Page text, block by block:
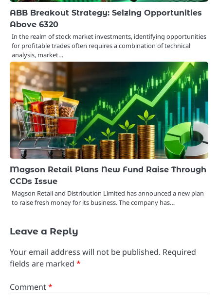
ABB Breakout Strategy: Seizing Opportunities
Above 6320
In the realm of stock market investments, identifying opportunities
for profitable trades often requires a combination of technical
analysis, market…
Magson Retail Plans New Fund Raise Through
CCDs Issue
Magson Retail and Distribution Limited has announced a new plan
to raise fresh money for its business. The company has…
Leave a Reply
Your email address will not be published. Required
fields are marked *
Comment*